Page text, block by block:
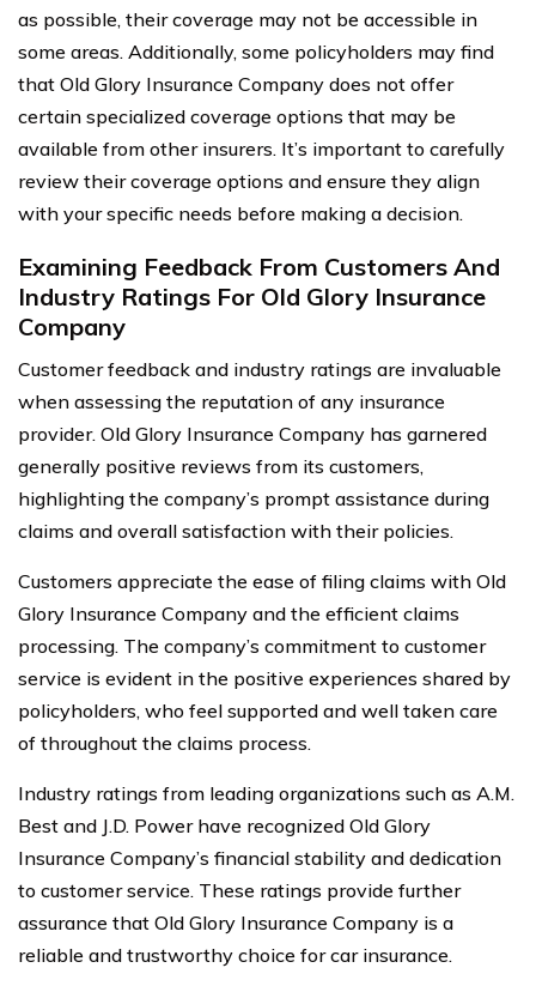
as possible, their coverage may not be accessible in
some areas. Additionally, some policyholders may find
that Old Glory Insurance Company does not offer
certain specialized coverage options that may be
available from other insurers. It’s important to carefully
review their coverage options and ensure they align
with your specific needs before making a decision.
Examining Feedback From Customers And
Industry Ratings For Old Glory Insurance
Company
Customer feedback and industry ratings are invaluable
when assessing the reputation of any insurance
provider. Old Glory Insurance Company has garnered
generally positive reviews from its customers,
highlighting the company’s prompt assistance during
claims and overall satisfaction with their policies.
Customers appreciate the ease of filing claims with Old
Glory Insurance Company and the efficient claims
processing. The company’s commitment to customer
service is evident in the positive experiences shared by
policyholders, who feel supported and well taken care
of throughout the claims process.
Industry ratings from leading organizations such as A.M.
Best and J.D. Power have recognized Old Glory
Insurance Company’s financial stability and dedication
to customer service. These ratings provide further
assurance that Old Glory Insurance Company is a
reliable and trustworthy choice for car insurance.